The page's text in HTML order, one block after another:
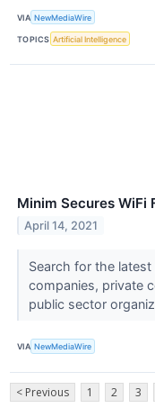
VIA NewMediaWire
TOPICS Artificial Intelligence
Minim Secures WiFi
April 14, 2021
Search for the
companies, private
public sector
VIA NewMediaWire
< Previous 1 2 3